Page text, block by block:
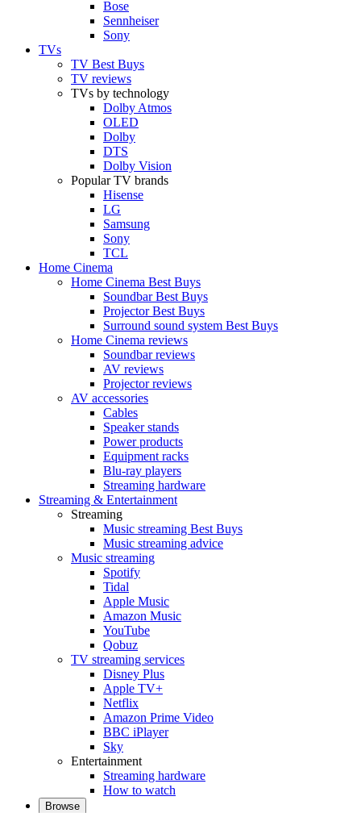
Bose
Sennheiser
Sony
TVs
TV Best Buys
TV reviews
TVs by technology
Dolby Atmos
OLED
Dolby
DTS
Dolby Vision
Popular TV brands
Hisense
LG
Samsung
Sony
TCL
Home Cinema
Home Cinema Best Buys
Soundbar Best Buys
Projector Best Buys
Surround sound system Best Buys
Home Cinema reviews
Soundbar reviews
AV reviews
Projector reviews
AV accessories
Cables
Speaker stands
Power products
Equipment racks
Blu-ray players
Streaming hardware
Streaming & Entertainment
Streaming
Music streaming Best Buys
Music streaming advice
Music streaming
Spotify
Tidal
Apple Music
Amazon Music
YouTube
Qobuz
TV streaming services
Disney Plus
Apple TV+
Netflix
Amazon Prime Video
BBC iPlayer
Sky
Entertainment
Streaming hardware
How to watch
Browse